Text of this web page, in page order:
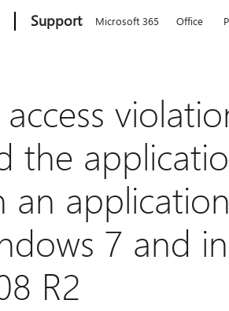
Support Microsoft 365 Office
the
an
7 and
R2